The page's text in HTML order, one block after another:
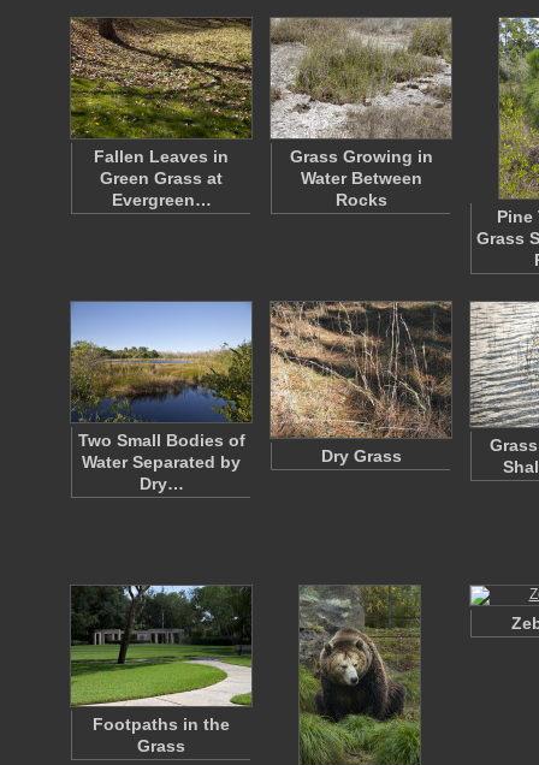
Fallen Leaves in
Green Grass at
Evergreen…
Grass Growing in
Water Between
Rocks
Pine
Grass
Two Small Bodies of
Water Separated by
Dry…
Dry Grass
Footpaths in the
Grass